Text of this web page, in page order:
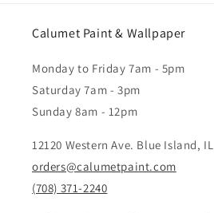
Calumet Paint & Wallpaper
Monday to Friday 7am - 5pm
Saturday 7am - 3pm
Sunday 8am - 12pm
12120 Western Ave. Blue Island, IL
orders@calumetpaint.com
(708) 371-2240